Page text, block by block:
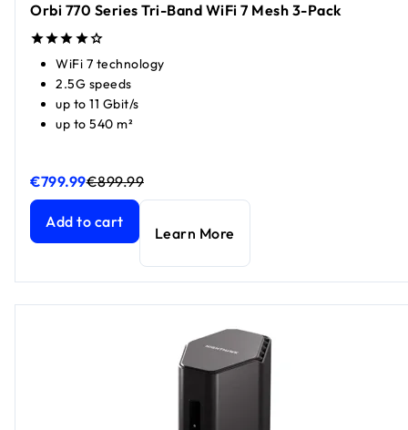
Orbi 770 Series Tri-Band WiFi 7 Mesh 3-Pack
WiFi 7 technology
2.5G speeds
up to 11 Gbit/s
up to 540 m²
€799.99
Orbi 770 Series Tri-Band WiFi 7 Mesh 3-Pack
€899.99
Orbi 770 Series Tri-Band WiFi 7 Mesh 3-Pack
Add to cart
Learn More